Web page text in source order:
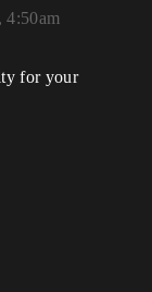
4:50am
for your